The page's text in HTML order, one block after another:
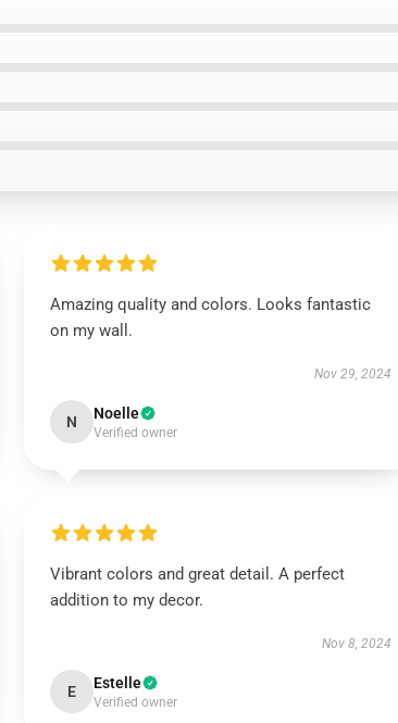
Amazing quality and colors. Looks fantastic
on my wall.
Nov 29, 2024
N Noelle
Verified owner
Vibrant colors and great detail. A perfect
addition to my decor.
Nov 8, 2024
E Estelle
Verified owner